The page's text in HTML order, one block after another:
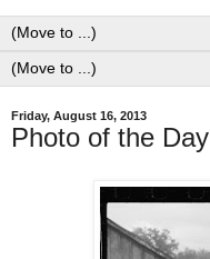
Friday, August 16, 2013
Photo of the Day